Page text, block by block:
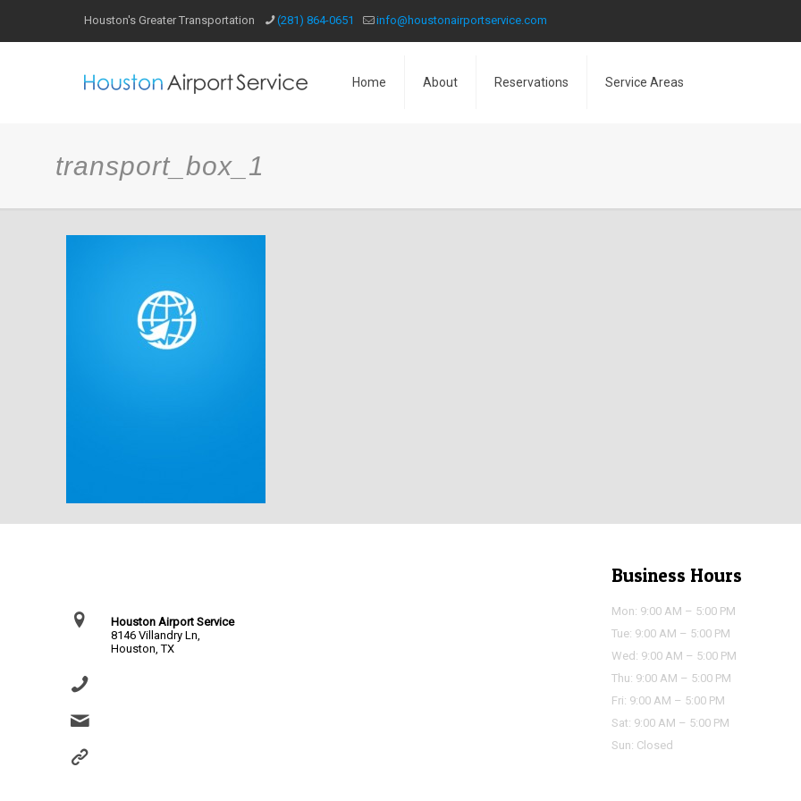
Houston's Greater Transportation (281) 864-0651 info@houstonairportservice.com
Home About Reservations Service Areas
transport_box_1
Houston Airport Service
8146 Villandry Ln,
Houston, TX
Business Hours
Mon: 9:00 AM – 5:00 PM
Tue: 9:00 AM – 5:00 PM
Wed: 9:00 AM – 5:00 PM
Thu: 9:00 AM – 5:00 PM
Fri: 9:00 AM – 5:00 PM
Sat: 9:00 AM – 5:00 PM
Sun: Closed